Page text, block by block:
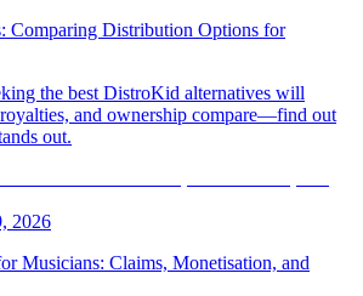
Comparing Distribution Options for
the best DistroKid alternatives will
and ownership compare—find out
out.
2026
Musicians: Claims, Monetisation, and